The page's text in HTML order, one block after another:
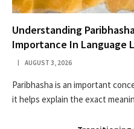
Understanding
Importance In Language
AUGUST 3, 2026
Paribhasha is an important
it helps explain the exact